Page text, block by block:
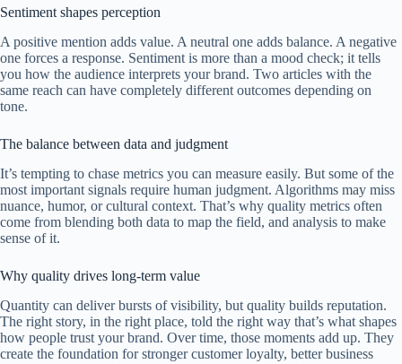
Sentiment shapes perception
A positive mention adds value. A neutral one adds balance. A negative
one forces a response. Sentiment is more than a mood check; it tells
you how the audience interprets your brand. Two articles with the
same reach can have completely different outcomes depending on
tone.
The balance between data and judgment
It’s tempting to chase metrics you can measure easily. But some of the
most important signals require human judgment. Algorithms may miss
nuance, humor, or cultural context. That’s why quality metrics often
come from blending both data to map the field, and analysis to make
sense of it.
Why quality drives long-term value
Quantity can deliver bursts of visibility, but quality builds reputation.
The right story, in the right place, told the right way that’s what shapes
how people trust your brand. Over time, those moments add up. They
create the foundation for stronger customer loyalty, better business